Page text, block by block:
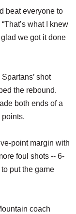
beat everyone to
what I knew
glad we got it done
shot
the rebound.
both ends of a
points.
point margin with
foul shots -- 6-
put the game
coach